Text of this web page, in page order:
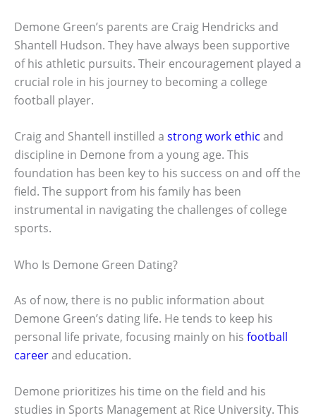
Demone Green’s parents are Craig Hendricks and
Shantell Hudson. They have always been supportive
of his athletic pursuits. Their encouragement played a
crucial role in his journey to becoming a college
football player.
Craig and Shantell instilled a strong work ethic and
discipline in Demone from a young age. This
foundation has been key to his success on and off the
field. The support from his family has been
instrumental in navigating the challenges of college
sports.
Who Is Demone Green Dating?
As of now, there is no public information about
Demone Green’s dating life. He tends to keep his
personal life private, focusing mainly on his football
careerand education.
Demone prioritizes his time on the field and his
studies in Sports Management at Rice University. This